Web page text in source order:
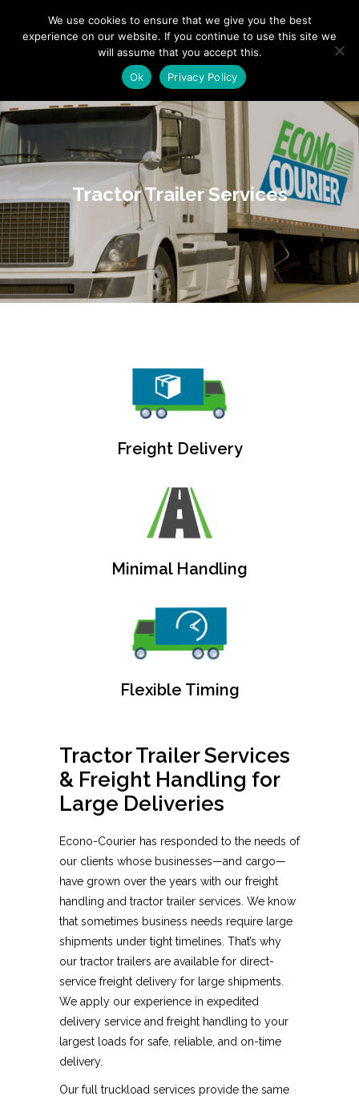
Tractor Trailer Services
Freight Delivery
Minimal Handling
Flexible Timing
Tractor Trailer Services
& Freight Handling for
Large Deliveries
Econo-Courier has responded to the needs of
our clients whose businesses—and cargo—
have grown over the years with our freight
handling and tractor trailer services. We know
that sometimes business needs require large
shipments under tight timelines. That’s why
our tractor trailers are available for direct-
service freight delivery for large shipments.
We apply our experience in expedited
delivery service and freight handling to your
largest loads for safe, reliable, and on-time
delivery.
Our full truckload services provide the same
We use cookies to ensure that we give you the best
experience on our website. If you continue to use this site we
will assume that you accept this.
Ok
Privacy Policy